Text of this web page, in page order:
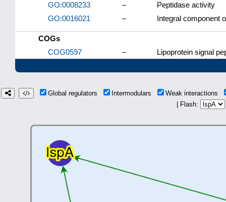
GO:0008233
–
Peptidase activity
GO:0016021
– Integral component
COGs
COG0597
– Lipoprotein signal
Global regulators Intermodulars
Weak interactions
| Flash: